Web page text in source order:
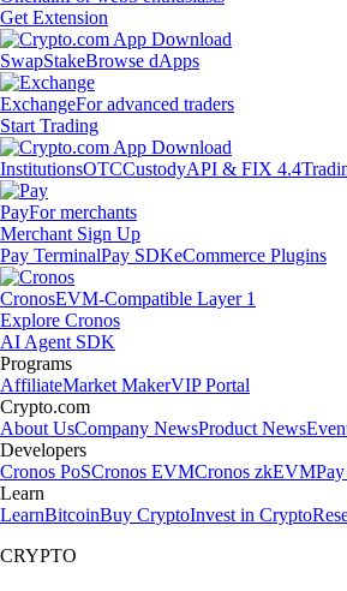
Get Extension
SwapStakeBrowse dApps
ExchangeFor advanced traders
Start Trading
InstitutionsOTCCustodyAPI & FIX 4.4
PayFor merchants
Merchant Sign Up
Pay TerminalPay SDKeCommerce Plugins
CronosEVM-Compatible Layer 1
Explore Cronos
AI Agent SDK
Programs
AffiliateMarket MakerVIP Portal
Crypto.com
About UsCompany NewsProduct News
Developers
Cronos PoSCronos EVMCronos zkEVM
Learn
LearnBitcoinBuy CryptoInvest in Crypto
CRYPTO